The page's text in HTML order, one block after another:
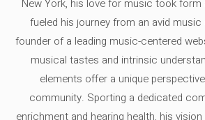
New York, his love for music took form
fueled his journey from an avid
founder of a leading music-centered
musical tastes and intrinsic
elements offer a unique
community. Sporting a dedicated
enrichment and hearing health, his